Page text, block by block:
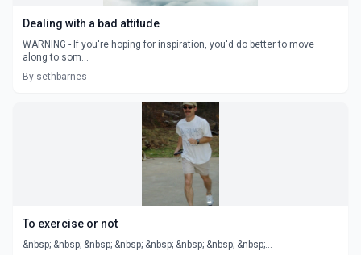
Dealing with a bad attitude
WARNING - If you're hoping for inspiration, you'd do better to move
along to som...
By sethbarnes
To exercise or not
&nbsp; &nbsp; &nbsp; &nbsp; &nbsp; &nbsp; &nbsp; &nbsp;...